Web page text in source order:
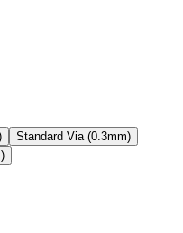
Standard Via (0.3mm)